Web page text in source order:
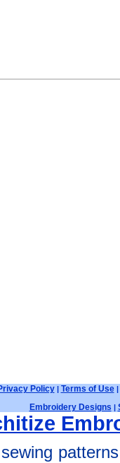
Policy| Terms of Use|
Embroidery Designs |